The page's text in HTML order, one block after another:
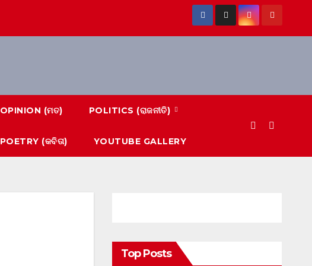
OPINION (ମତ) POLITICS (ରାଜନୀତି)
POETRY (କବିତା) YOUTUBE GALLERY
Top Posts